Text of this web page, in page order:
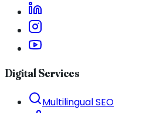
Digital Services
Multilingual SEO